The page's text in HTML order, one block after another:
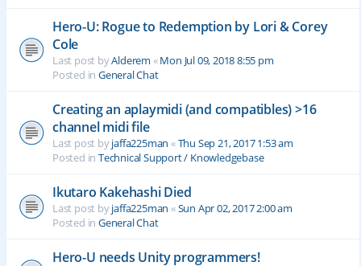
Hero-U: Rogue to Redemption by Lori & Corey
Cole
Last post byAlderem «Mon Jul 09, 2018 8:55 pm
Posted in General Chat
Creating an aplaymidi (and compatibles) >16
channel midi file
Last post byjaffa225man «Thu Sep 21, 2017 1:53 am
Posted in Technical Support / Knowledgebase
Ikutaro Kakehashi Died
Last post byjaffa225man «Sun Apr 02, 2017 2:00 am
Posted in General Chat
Hero-U needs Unity programmers!